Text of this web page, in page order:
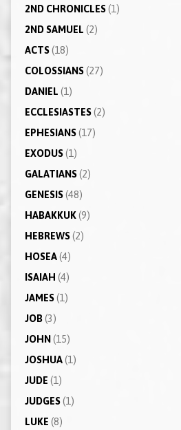
2ND CHRONICLES(1)
2ND SAMUEL (2)
ACTS(18)
COLOSSIANS(27)
DANIEL (1)
ECCLESIASTES(2)
EPHESIANS(17)
EXODUS(1)
GALATIANS(2)
GENESIS(48)
HABAKKUK(9)
HEBREWS(2)
HOSEA(4)
ISAIAH (4)
JAMES(1)
JOB(3)
JOHN (15)
JOSHUA(1)
JUDE (1)
JUDGES(1)
LUKE (8)